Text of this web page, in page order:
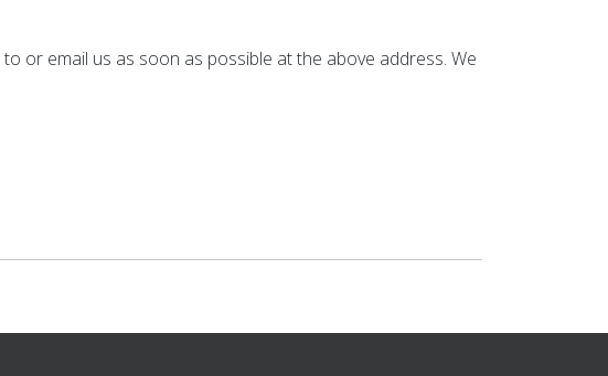
or email us as soon as possible at the above address. We